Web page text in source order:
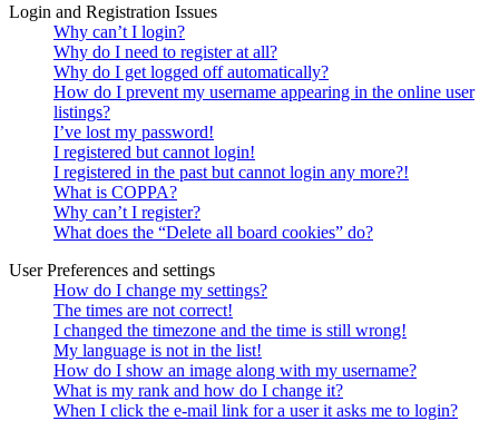
Login and Registration Issues
Why can’t I login?
Why do I need to register at all?
Why do I get logged off automatically?
How do I prevent my username appearing in the online user
listings?
I’ve lost my password!
I registered but cannot login!
I registered in the past but cannot login any more?!
What is COPPA?
Why can’t I register?
What does the “Delete all board cookies” do?
User Preferences and settings
How do I change my settings?
The times are not correct!
I changed the timezone and the time is still wrong!
My language is not in the list!
How do I show an image along with my username?
What is my rank and how do I change it?
When I click the e-mail link for a user it asks me to login?